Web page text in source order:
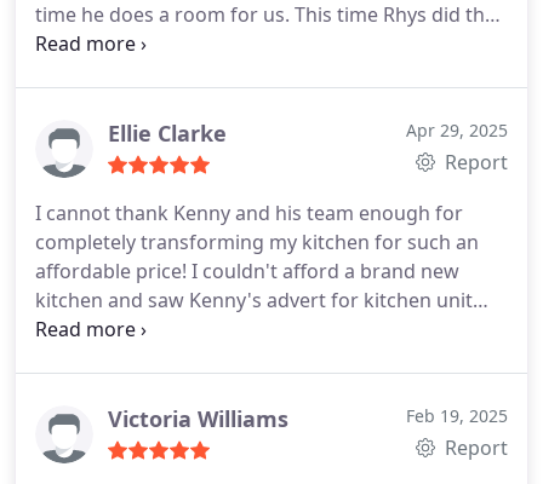
time he does a room for us. This time Rhys did the
job, a very professional, tidy and helpful young
came back on the last day to help finish off and
help me with a mirror and some handles as I didnt
happy with the result. The skirting boards are so
much better than they were and all looks great!
Top marks again!
Ellie Clarke Apr 29, 2025
Report
I cannot thank Kenny and his team enough for
completely transforming my kitchen for such an
affordable price! I couldn't afford a brand new
kitchen and saw Kenny's advert for kitchen unit
resprays and never looked back! The whole
just a few days. They also refreshed my kitchen
walls and woodwork.
The photos speak for
Victoria Williams Feb 19, 2025
Report